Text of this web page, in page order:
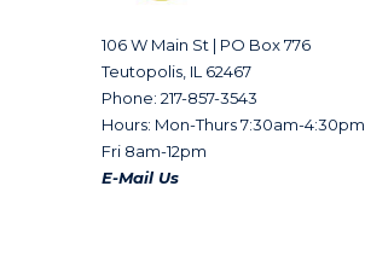
106 W Main St | PO Box 776
Teutopolis, IL 62467
Phone: 217-857-3543
Hours: Mon-Thurs 7:30am-4:30pm
Fri 8am-12pm
E-Mail Us